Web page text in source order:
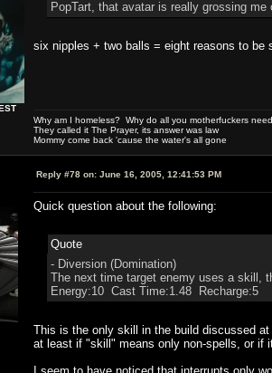
PopTart, that avatar is really grossing me
six nipples + two balls = eight reasons to be
Why am I homeless? Why do all you motherfuckers
They called it The Prayer, its answer was law
Mommy come back 'cause the water's all gone
Reply #78 on: June 16, 2005, 12:41:53 PM
Quick question about the following:
Quote
- Diversion (Domination)
The next time target enemy uses a skill,
Energy:10 Cast Time:1.48 Recharge:5
This is the only skill in the build discussed
at least if "skill" means only non-spells, or if